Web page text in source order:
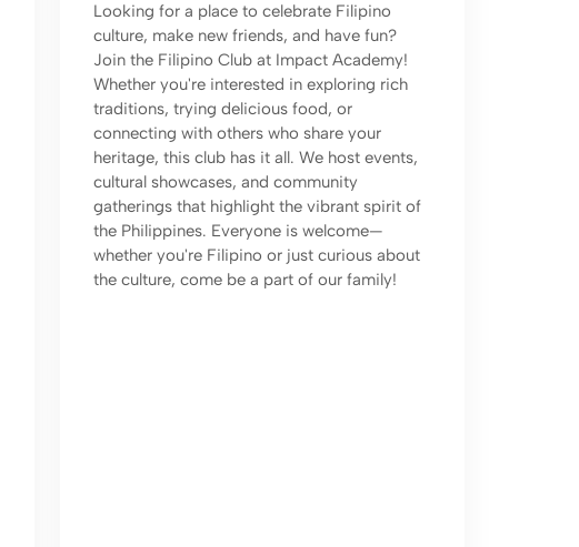
Looking for a place to celebrate Filipino
culture, make new friends, and have fun?
Join the Filipino Club at Impact Academy!
Whether you're interested in exploring rich
traditions, trying delicious food, or
connecting with others who share your
heritage, this club has it all. We host events,
cultural showcases, and community
gatherings that highlight the vibrant spirit of
the Philippines. Everyone is welcome—
whether you're Filipino or just curious about
the culture, come be a part of our family!